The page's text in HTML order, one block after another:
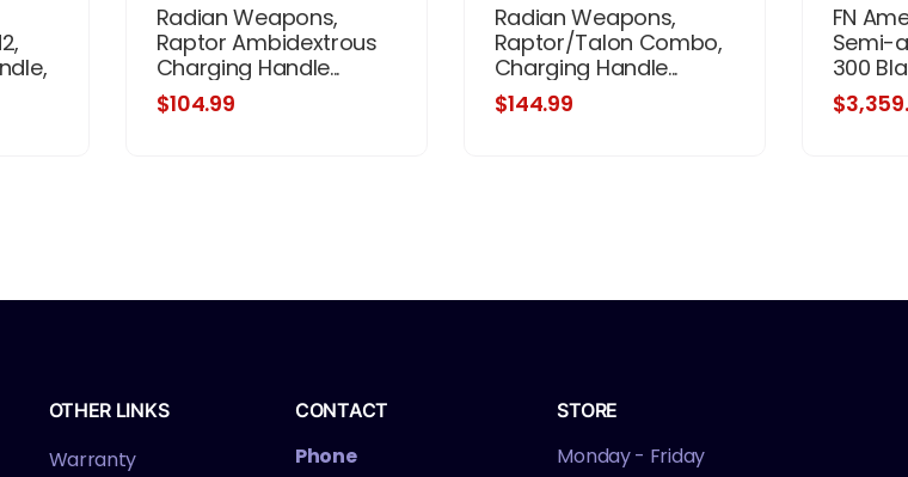
Radian Weapons,
Raptor Ambidextrous
Charging Handle...
$104.99
Radian Weapons,
Raptor/Talon Combo,
Charging Handle...
$144.99
FN
Semi-
300
OTHER LINKS
Warranty
CONTACT
Phone
STORE
Monday - Friday